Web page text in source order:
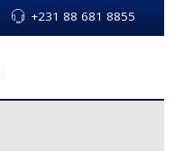
+231 88 681 8855